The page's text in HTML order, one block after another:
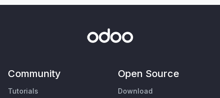
Community
Tutorials
Open Source
Download